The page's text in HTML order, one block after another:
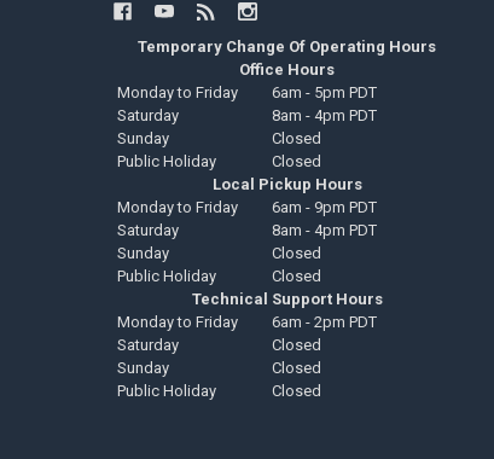
Temporary Change Of Operating Hours
Office Hours
Monday to Friday
6am - 5pm PDT
Saturday
8am - 4pm PDT
Sunday
Closed
Public Holiday
Closed
Local Pickup Hours
Monday to Friday
6am - 9pm PDT
Saturday
8am - 4pm PDT
Sunday
Closed
Public Holiday
Closed
Technical Support Hours
Monday to Friday
6am - 2pm PDT
Saturday
Closed
Sunday
Closed
Public Holiday
Closed